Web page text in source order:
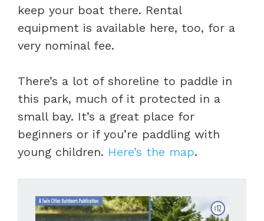
keep your boat there. Rental
equipment is available here, too, for a
very nominal fee.
There’s a lot of shoreline to paddle in
this park, much of it protected in a
small bay. It’s a great place for
beginners or if you’re paddling with
young children. Here’s the map.